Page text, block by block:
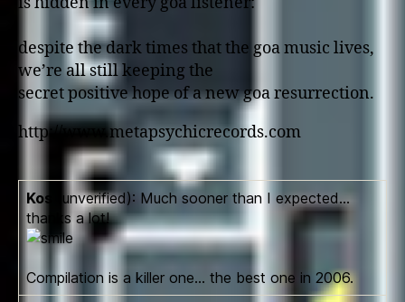
despite the dark times that the goa music lives,
we’re all still keeping the
secret positive hope of a new goa resurrection.
http://www.metapsychicrecords.com
Kos
(unverified): Much sooner than I expected…
thanks a lot!
Compilation is a killer o­ne… the best o­ne in 2006.